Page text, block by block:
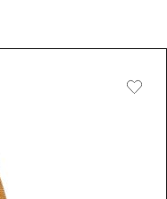
items means they
character.
of each piece and
or condition